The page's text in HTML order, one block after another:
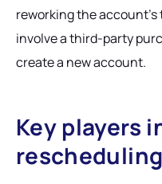
reworking the
involve a third-party
create a new account.
Key players
rescheduling